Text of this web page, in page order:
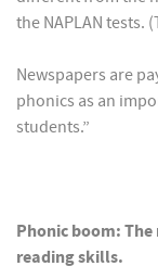
the NAPLAN tests.
Newspapers are
phonics as an
students.”
Phonic boom:
reading skills.